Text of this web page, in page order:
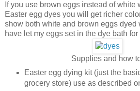
If you use brown eggs instead of white
Easter egg dyes you will get richer
show both white and brown eggs dyed
have let my eggs set in the dye bath for
Supplies and how
Easter egg dying kit (just the
grocery store) use as described